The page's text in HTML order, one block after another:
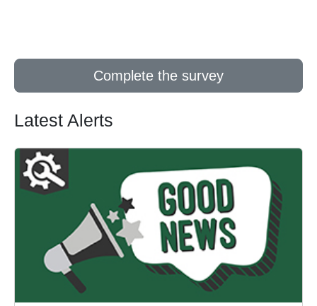
Complete the survey
Latest Alerts